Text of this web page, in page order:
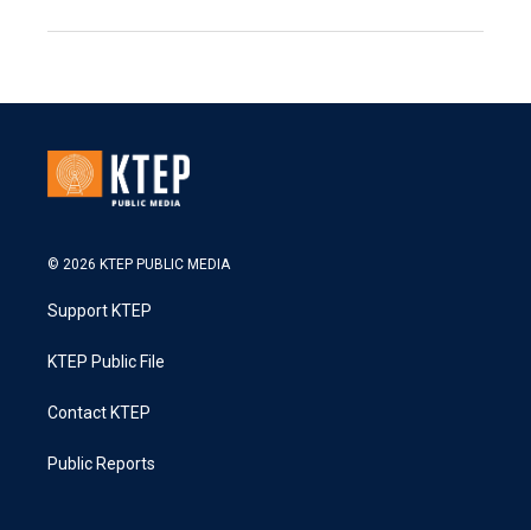
© 2026 KTEP PUBLIC MEDIA
Support KTEP
KTEP Public File
Contact KTEP
Public Reports